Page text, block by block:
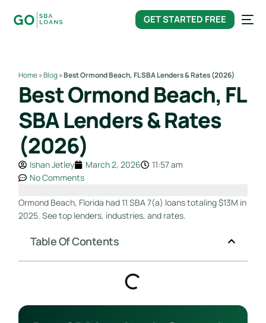
GET STARTED FREE
Home»Blog»Best Ormond Beach, FL SBA Lenders & Rates (2026)
Best Ormond Beach, FL
SBA Lenders & Rates
(2026)
Ishan Jetley March 2, 2026
11:57 am
No Comments
Ormond Beach, Florida had 11 SBA 7(a) loans totaling $13M in
2025. See top lenders, industries, and rates.
Table Of Contents